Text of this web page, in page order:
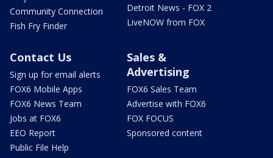
Community Connection
Fish Fry Finder
Detroit News - FOX 2
LiveNOW from FOX
Contact Us
Sign up for email alerts
FOX6 Mobile Apps
FOX6 News Team
Jobs at FOX6
EEO Report
Public File Help
Sales &
Advertising
FOX6 Sales Team
Advertise with FOX6
FOX FOCUS
Sponsored content